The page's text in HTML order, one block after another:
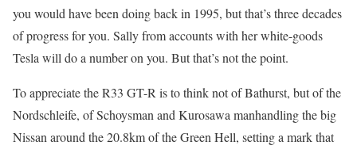
you would have been doing back in 1995, but that’s three decades
of progress for you. Sally from accounts with her white-goods
Tesla will do a number on you. But that’s not the point.
To appreciate the R33 GT-R is to think not of Bathurst, but of the
Nordschleife, of Schoysman and Kurosawa manhandling the big
Nissan around the 20.8km of the Green Hell, setting a mark that